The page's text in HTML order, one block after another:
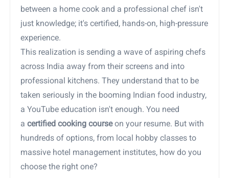
between a home cook and a professional chef isn't
just knowledge; it's certified, hands-on, high-pressure
experience.
This realization is sending a wave of aspiring chefs
across India away from their screens and into
professional kitchens. They understand that to be
taken seriously in the booming Indian food industry,
a YouTube education isn't enough. You need
acertified cooking courseon your resume. But with
hundreds of options, from local hobby classes to
massive hotel management institutes, how do you
choose the right one?